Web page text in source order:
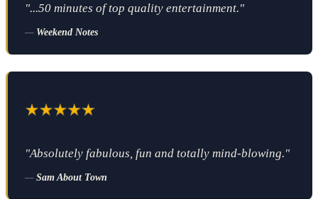
"...50 minutes of top quality entertainment."
— Weekend Notes
"Absolutely fabulous, fun and totally mind-blowing."
— Sam About Town